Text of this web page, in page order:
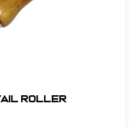
Roller